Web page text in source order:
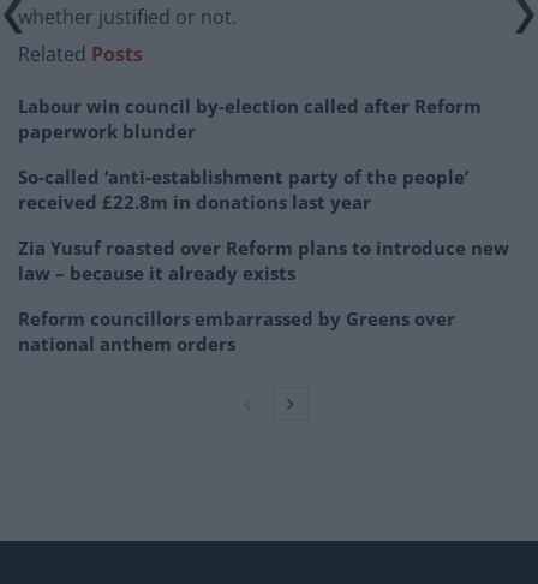
whether justified or not.
Related Posts
Labour win council by-election called after Reform
paperwork blunder
So-called ‘anti-establishment party of the people’
received £22.8m in donations last year
Zia Yusuf roasted over Reform plans to introduce new
law – because it already exists
Reform councillors embarrassed by Greens over
national anthem orders